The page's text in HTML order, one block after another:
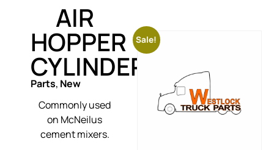
AIR
HOPPER
CYLINDER
Parts, New
Commonly used
on McNeilus
cement mixers.
Sale!